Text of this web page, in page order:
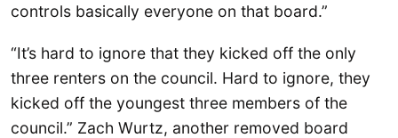
controls basically everyone on that board.”
“It’s hard to ignore that they kicked off the only
three renters on the council. Hard to ignore, they
kicked off the youngest three members of the
council.” Zach Wurtz, another removed board